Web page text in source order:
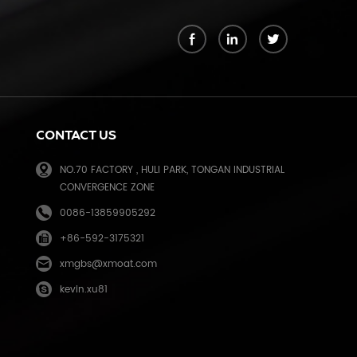
CONTACT US
NO.70 FACTORY , HULI PARK, TONGAN INDUSTRIAL
CONVERGENCE ZONE
0086-13859905292
+86-592-3175321
xmgbs@xmoat.com
kevin.xu81